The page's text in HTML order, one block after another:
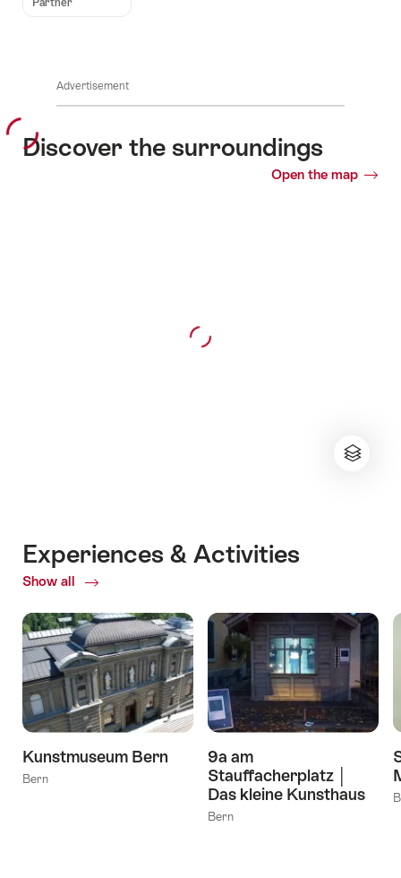
Partner
Advertisement
Discover the surroundings
Open the map
Experiences & Activities
Show all
ofExperiences
Activities
Kunstmuseum Bern
Bern
9a am
Stauffacherplatz │
Das kleine Kunsthaus
Bern